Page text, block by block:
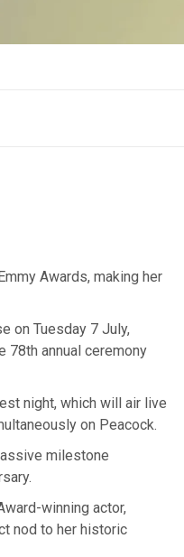
Awards, making her
on Tuesday 7 July,
78th annual ceremony
night, which will air live
on Peacock.
milestone
winning actor,
nod to her historic